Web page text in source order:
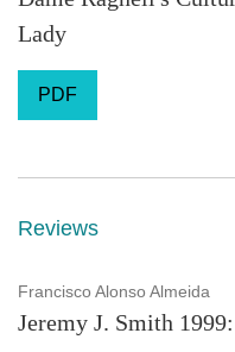
Lady
PDF
Reviews
Francisco Alonso Almeida
Jeremy J. Smith